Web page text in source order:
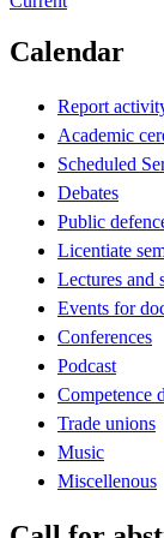
Calendar
Report
Academic
Scheduled
Debates
Public
Licentiate
Lectures and
Events for
Conferences
Podcast
Competence
Trade unions
Music
Miscellenous